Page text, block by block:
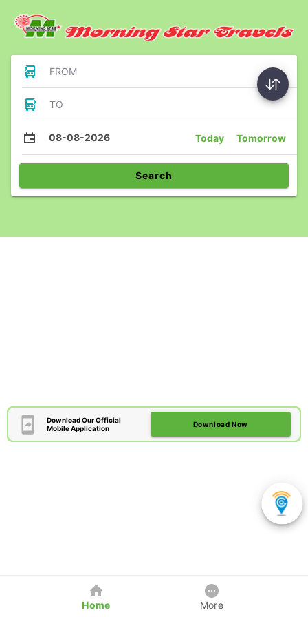
FROM
TO
08-08-2026 Today Tomorrow
Search
Download Our Official
Mobile Application
Download Now
Home More